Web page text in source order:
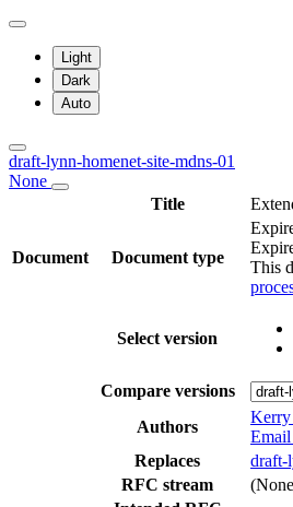
Light
Dark
Auto
draft-lynn-homenet-site-mdns-01
None
Title
Document Document type
This
Select version
Compare versions
Authors
Email
Replaces
draft-
RFC stream